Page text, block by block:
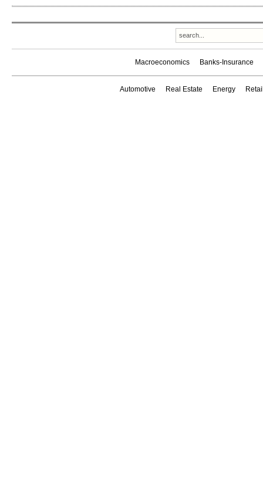
Macroeconomics Banks-Insurance
Automotive Real Estate Energy